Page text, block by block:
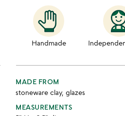
Handmade
MADE FROM
stoneware clay, glazes
MEASUREMENTS